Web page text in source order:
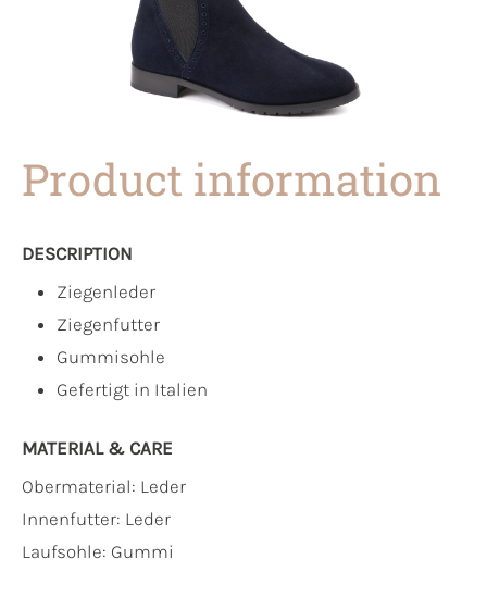
Product information
DESCRIPTION
Ziegenleder
Ziegenfutter
Gummisohle
Gefertigt in Italien
MATERIAL & CARE
Obermaterial: Leder
Innenfutter: Leder
Laufsohle: Gummi